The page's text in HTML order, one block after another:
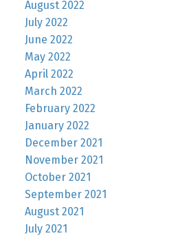
August 2022
July 2022
June 2022
May 2022
April 2022
March 2022
February 2022
January 2022
December 2021
November 2021
October 2021
September 2021
August 2021
July 2021